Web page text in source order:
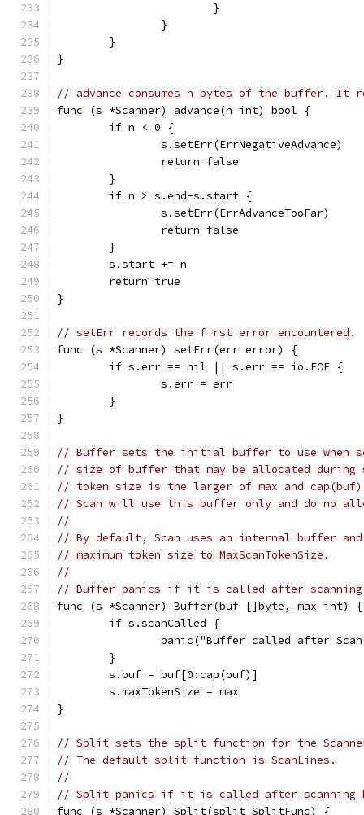
			}
		}
	}
}
// advance consumes n bytes of the buffer. It
func (s *Scanner) advance(n int) bool {
	if n < 0 {
		s.setErr(ErrNegativeAdvance)
		return false
	}
	if n > s.end-s.start {
		s.setErr(ErrAdvanceTooFar)
		return false
	}
	s.start += n
	return true
}
// setErr records the first error encountered.
func (s *Scanner) setErr(err error) {
	if s.err == nil || s.err == io.EOF {
		s.err = err
	}
}
// Buffer sets the initial buffer to use when
// size of buffer that may be allocated during
// token size is the larger of max and
// Scan will use this buffer only and do no
//
// By default, Scan uses an internal buffer
// maximum token size to MaxScanTokenSize.
//
// Buffer panics if it is called after scanning
func (s *Scanner) Buffer(buf []byte, max int) {
	if s.scanCalled {
panic("Buffer called after
	}
	s.buf = buf[0:cap(buf)]
	s.maxTokenSize = max
}
// Split sets the split function for the
// The default split function is ScanLines.
//
// Split panics if it is called after scanning
func (s *Scanner) Split(split SplitFunc) {